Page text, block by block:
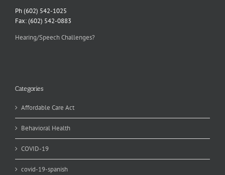
Ph (602) 542-1025
Fax: (602) 542-0883
Hearing/Speech Challenges?
Categories
Affordable Care Act
Behavioral Health
COVID-19
covid-19-spanish